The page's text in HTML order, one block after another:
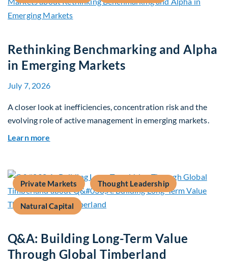
Rethinking Benchmarking and Alpha
in Emerging Markets
July 7, 2026
A closer look at inefficiencies, concentration risk and the
evolving role of active management in emerging markets.
Learn more
Private Markets Thought Leadership
Natural Capital
Q&A: Building Long-Term Value
Through Global Timberland